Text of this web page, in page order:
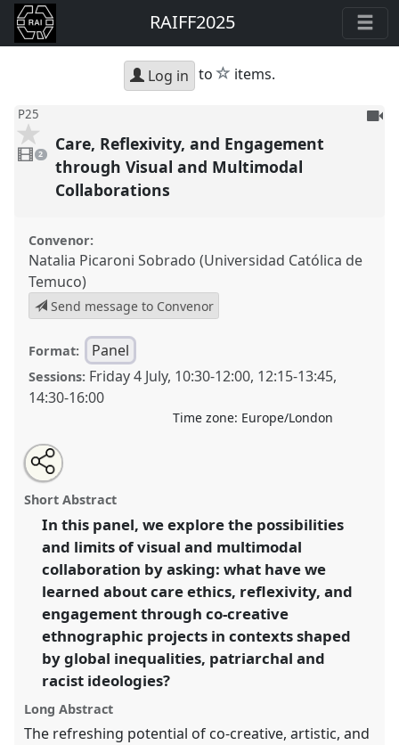
RAIFF2025
Log in to star
items.
P25
videos
present
2
To
Care, Reflexivity, and Engagement
through Visual and Multimodal
Collaborations
Convenor:
Natalia Picaroni Sobrado (Universidad Católica de
Temuco)
Send message to Convenor
Format: Panel
Sessions: Friday 4 July, 10:30-12:00, 12:15-13:45,
14:30-16:00
Time zone: Europe/London
Care, Reflexivity, and Engagement through Visual and
Multimodal Collaborations.
FILM Festival & Conference 2025.
https://nomadit.co.uk/conference/raiff2025/p/17154
show
in
the
panel
explorer
Open
an
email
this
panel
Share
this
panel
Short Abstract
In this panel, we explore the possibilities
and limits of visual and multimodal
collaboration by asking: what have we
learned about care ethics, reflexivity, and
engagement through co-creative
ethnographic projects in contexts shaped
by global inequalities, patriarchal and
racist ideologies?
Long Abstract
The refreshing potential of co-creative, artistic, and